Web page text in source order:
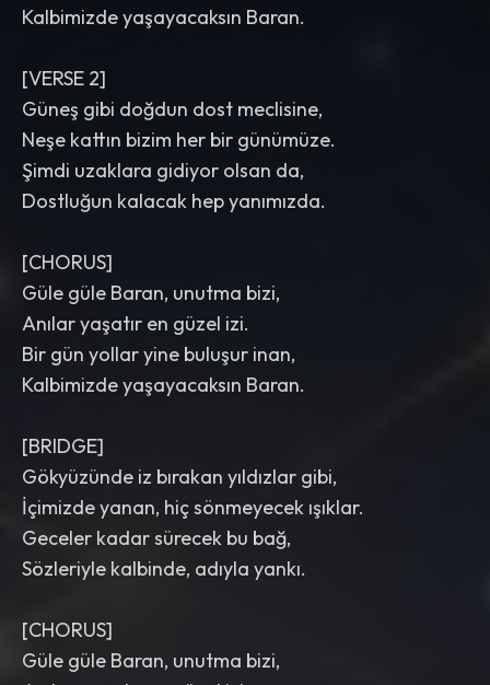
Kalbimizde yaşayacaksın Baran.
[VERSE 2]
Güneş gibi doğdun dost meclisine,
Neşe kattın bizim her bir günümüze.
Şimdi uzaklara gidiyor olsan da,
Dostluğun kalacak hep yanımızda.
[CHORUS]
Güle güle Baran, unutma bizi,
Anılar yaşatır en güzel izi.
Bir gün yollar yine buluşur inan,
Kalbimizde yaşayacaksın Baran.
[BRIDGE]
Gökyüzünde iz bırakan yıldızlar gibi,
İçimizde yanan, hiç sönmeyecek ışıklar.
Geceler kadar sürecek bu bağ,
Sözleriyle kalbinde, adıyla yankı.
[CHORUS]
Güle güle Baran, unutma bizi,